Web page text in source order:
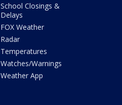
School Closings &
Delays
FOX Weather
Radar
Temperatures
Watches/Warnings
Weather App